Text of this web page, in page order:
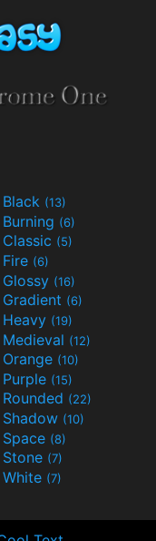
Black (13)
Burning (6)
Classic (5)
Fire (6)
Glossy (16)
Gradient (6)
Heavy (19)
Medieval (12)
Orange (10)
Purple (15)
Rounded (22)
Shadow (10)
Space (8)
Stone (7)
White (7)